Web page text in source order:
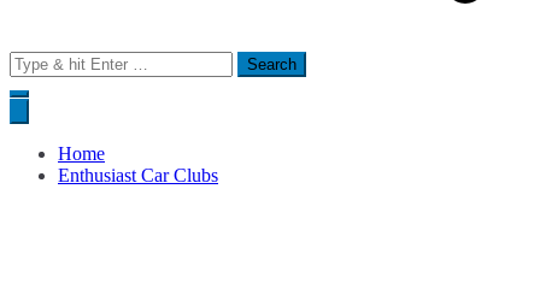
Search
for:
Home
Enthusiast Car Clubs